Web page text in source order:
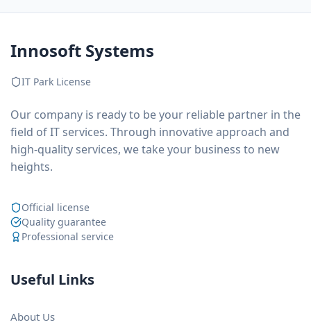
Innosoft Systems
IT Park License
Our company is ready to be your reliable partner in the
field of IT services. Through innovative approach and
high-quality services, we take your business to new
heights.
Official license
Quality guarantee
Professional service
Useful Links
About Us